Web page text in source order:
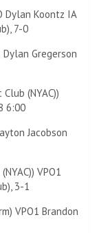
Dylan Koontz IA
7-0
Dylan Gregerson
(NYAC))
6:00
Jacobson
VPO1
3-1
VPO1 Brandon